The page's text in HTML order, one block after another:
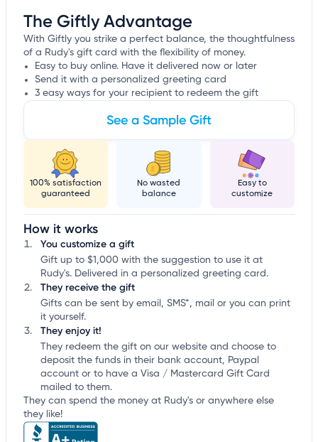
The Giftly Advantage
With Giftly you strike a perfect balance, the thoughtfulness
of a Rudy's gift card with the flexibility of money.
Easy to buy online. Have it delivered now or later
Send it with a personalized greeting card
3 easy ways for your recipient to redeem the gift
See a Sample Gift
100% satisfaction
guaranteed
No wasted
balance
Easy to
customize
How it works
You customize a gift
Gift up to $1,000 with the suggestion to use it at
Rudy's. Delivered in a personalized greeting card.
They receive the gift
Gifts can be sent by email, SMS*, mail or you can print
it yourself.
They enjoy it!
They redeem the gift on our website and choose to
deposit the funds in their bank account, Paypal
account or to have a Visa / Mastercard Gift Card
mailed to them.
They can spend the money at Rudy's or anywhere else
they like!